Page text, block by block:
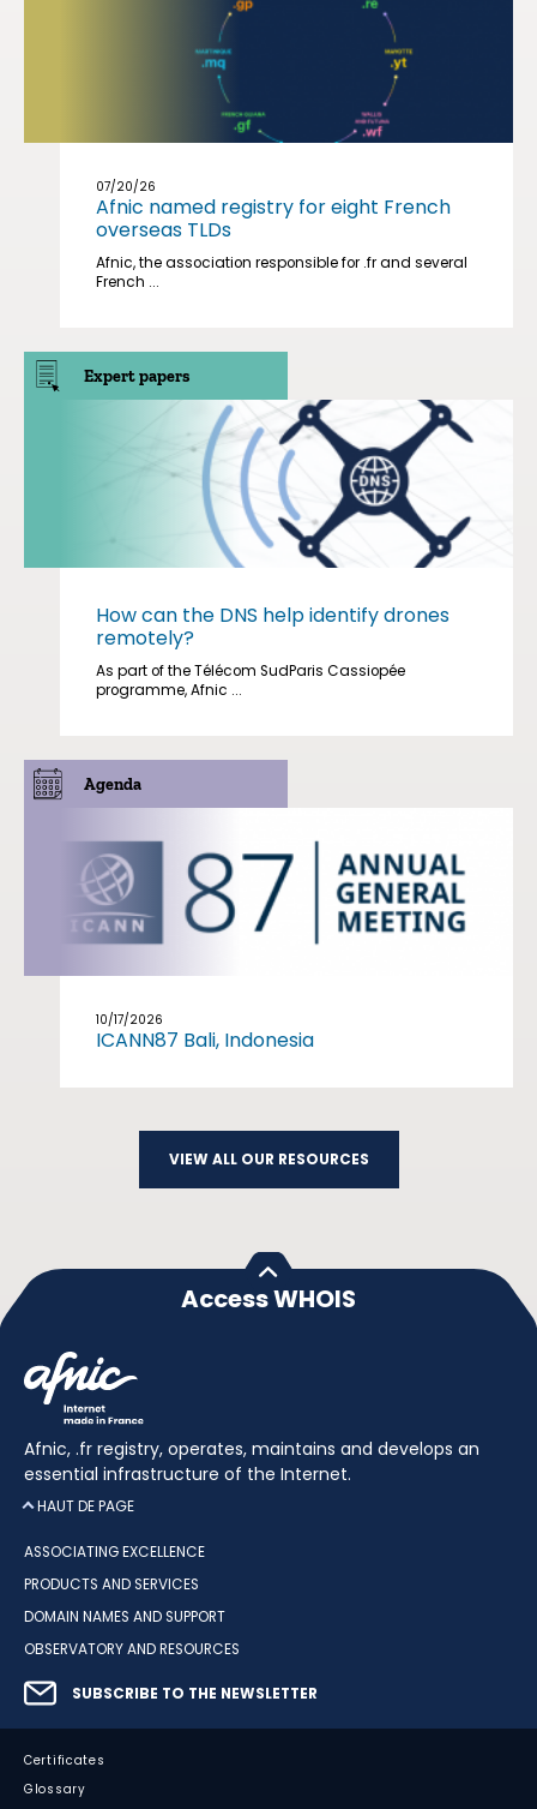
07/20/26
Afnic named registry for eight French
overseas TLDs
Afnic, the association responsible for .fr and several
French ...
Expert papers
How can the DNS help identify drones
remotely?
As part of the Télécom SudParis Cassiopée
programme, Afnic ...
Agenda
10/17/2026
ICANN87 Bali, Indonesia
VIEW ALL OUR RESOURCES
Access WHOIS
Afnic, .fr registry, operates, maintains and develops an
essential infrastructure of the Internet.
HAUT DE PAGE
ASSOCIATING EXCELLENCE
PRODUCTS AND SERVICES
DOMAIN NAMES AND SUPPORT
OBSERVATORY AND RESOURCES
SUBSCRIBE TO THE NEWSLETTER
Certificates
Glossary